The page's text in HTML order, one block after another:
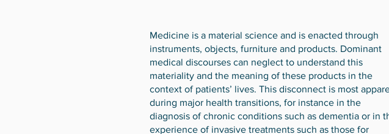
Medicine is a material science and is enacted through
instruments, objects, furniture and products. Dominant
medical discourses can neglect to understand this
materiality and the meaning of these products in the
context of patients’ lives. This disconnect is most
during major health transitions, for instance in the
diagnosis of chronic conditions such as dementia or in
experience of invasive treatments such as those for